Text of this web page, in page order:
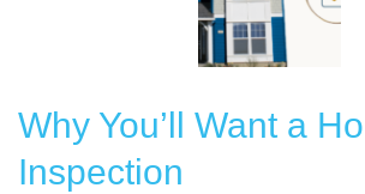
Why You’ll Want a
Inspection